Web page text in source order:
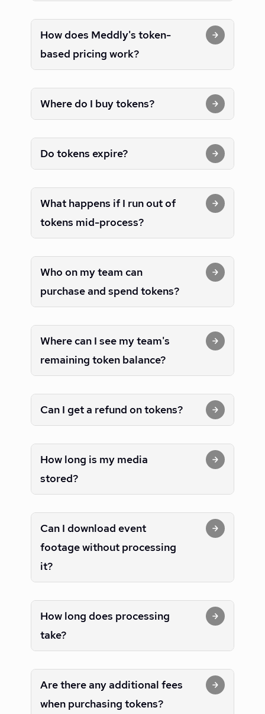
How does Meddly's token-
based pricing work?
Where do I buy tokens?
Do tokens expire?
What happens if I run out of
tokens mid-process?
Who on my team can
purchase and spend tokens?
Where can I see my team's
remaining token balance?
Can I get a refund on tokens?
How long is my media
stored?
Can I download event
footage without processing
it?
How long does processing
take?
Are there any additional fees
when purchasing tokens?